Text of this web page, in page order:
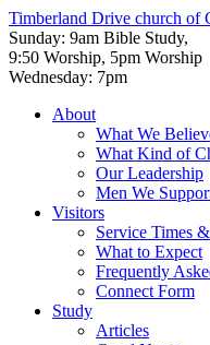
Timberland Drive church of
Sunday: 9am Bible Study,
9:50 Worship, 5pm Worship
Wednesday: 7pm
About
What We
What Kind of
Our Leadership
Men We
Visitors
Service Times
What to Expect
Frequently
Connect Form
Study
Articles